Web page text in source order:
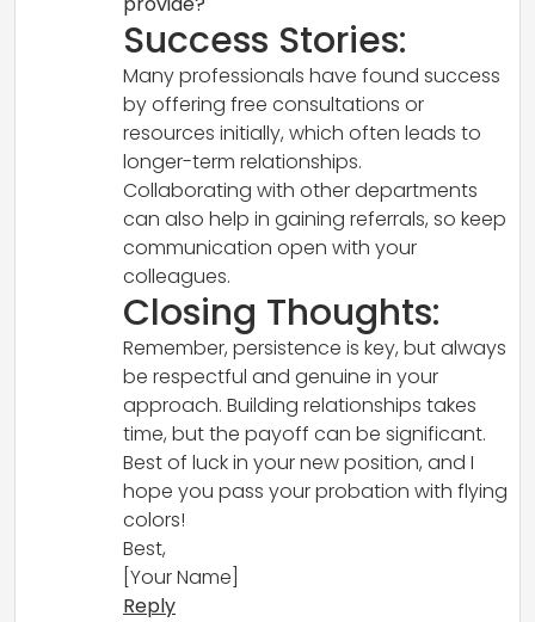
Success Stories:
Many professionals have found success
by offering free consultations or
resources initially, which often leads to
longer-term relationships.
Collaborating with other departments
can also help in gaining referrals, so keep
communication open with your
colleagues.
Closing Thoughts:
Remember, persistence is key, but always
be respectful and genuine in your
approach. Building relationships takes
time, but the payoff can be significant.
Best of luck in your new position, and I
hope you pass your probation with flying
colors!
Best,
[Your Name]
Reply